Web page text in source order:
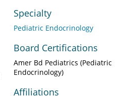
Specialty
Pediatric Endocrinology
Board Certifications
Amer Bd Pediatrics (Pediatric
Endocrinology)
Affiliations